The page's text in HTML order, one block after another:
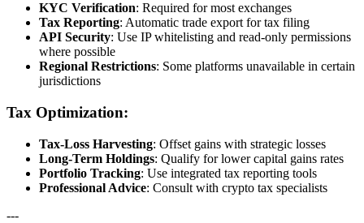
KYC Verification: Required for most exchanges
Tax Reporting: Automatic trade export for tax filing
API Security: Use IP whitelisting and read-only permissions
where possible
Regional Restrictions: Some platforms unavailable in certain
jurisdictions
Tax Optimization:
Tax-Loss Harvesting: Offset gains with strategic losses
Long-Term Holdings: Qualify for lower capital gains rates
Portfolio Tracking: Use integrated tax reporting tools
Professional Advice: Consult with crypto tax specialists
---